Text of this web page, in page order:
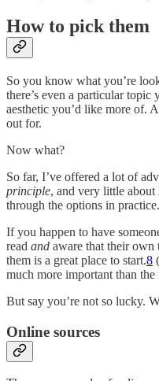
How to pick them
So you know what you’re
there’s even a particular
aesthetic you’d like more of.
out for.
Now what?
So far, I’ve offered a lot of
principle, and very little
through the options in practice.
If you happen to have
read and aware that their own
them is a great place to start.8
much more important than the
But say you’re not so lucky.
Online sources